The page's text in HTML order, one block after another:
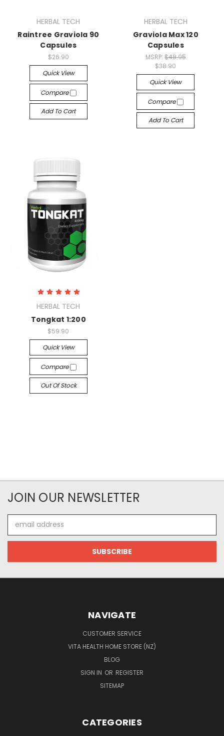
HERBAL TECH
Raintree Graviola 90
Capsules
$26.90
Quick View
Compare
Add To Cart
HERBAL TECH
Graviola Max 120
Capsules
MSRP: $48.95
$38.90
Quick View
Compare
Add To Cart
HERBAL TECH
Tongkat 1:200
$59.90
Quick View
Compare
Out Of Stock
JOIN OUR NEWSLETTER
Address
NAVIGATE
CUSTOMER SERVICE
VITA HEALTH HOME STORE (NZ)
BLOG
SIGN IN OR REGISTER
SITEMAP
CATEGORIES